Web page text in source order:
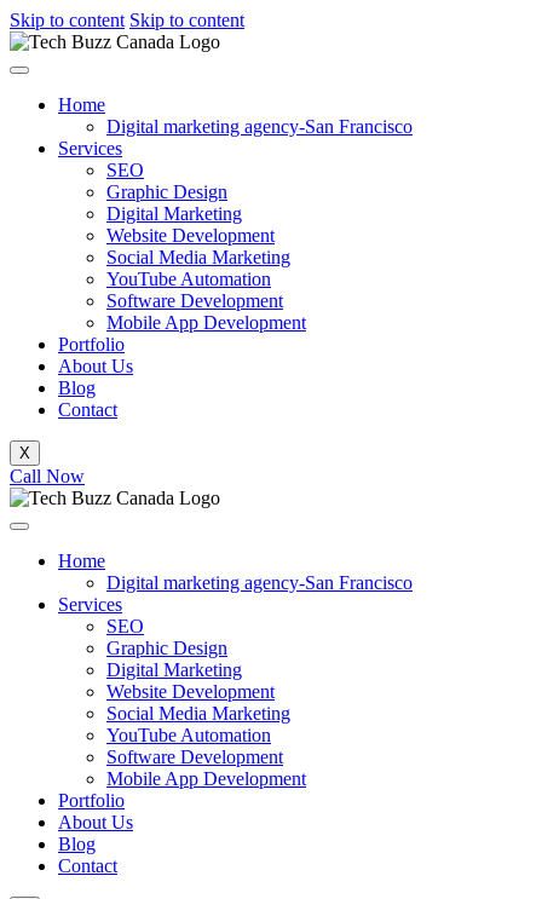
Skip to content Skip to content
Home
Digital marketing agency-San Francisco
Services
SEO
Graphic Design
Digital Marketing
Website Development
Social Media Marketing
YouTube Automation
Software Development
Mobile App Development
Portfolio
About Us
Blog
Contact
X
Call Now
Home
Digital marketing agency-San Francisco
Services
SEO
Graphic Design
Digital Marketing
Website Development
Social Media Marketing
YouTube Automation
Software Development
Mobile App Development
Portfolio
About Us
Blog
Contact